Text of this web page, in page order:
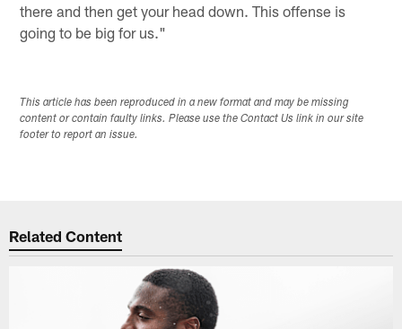
there and then get your head down. This offense is
going to be big for us."
This article has been reproduced in a new format and may be missing
content or contain faulty links. Please use the Contact Us link in our site
footer to report an issue.
Related Content